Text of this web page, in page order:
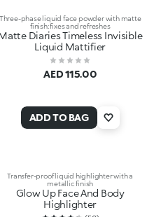
Three-phase liquid face powder with matte
finish: fixes and refreshes
Diaries Timeless Invisible
Liquid Mattifier
AED 115.00
ADD TO BAG
Transfer-proof liquid highlighter with a
metallic finish
Glow Up Face And Body
Highlighter